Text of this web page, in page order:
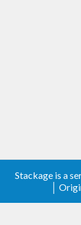
Stackage is a
│